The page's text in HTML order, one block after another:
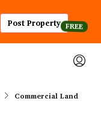
Post Property
Commercial Land